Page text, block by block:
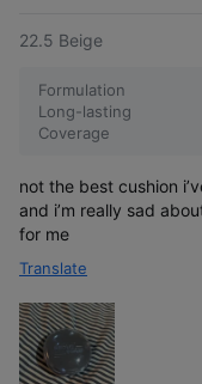
Immediatel
y after use
22.5 Beige
Formulation
Long-lasting
Coverage
not the best cushion
and i’m really sad
for me
Translate